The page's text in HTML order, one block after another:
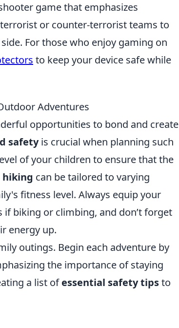
game that emphasizes
or counter-terrorist teams to
For those who enjoy gaming on
to keep your device safe while
Adventures
opportunities to bond and create
safetyis crucial when planning such
of your children to ensure that the
hiking can be tailored to varying
fitness level. Always equip your
biking or climbing, and don’t forget
energy up.
outings. Begin each adventure by
the importance of staying
a list ofessential safety tipsto